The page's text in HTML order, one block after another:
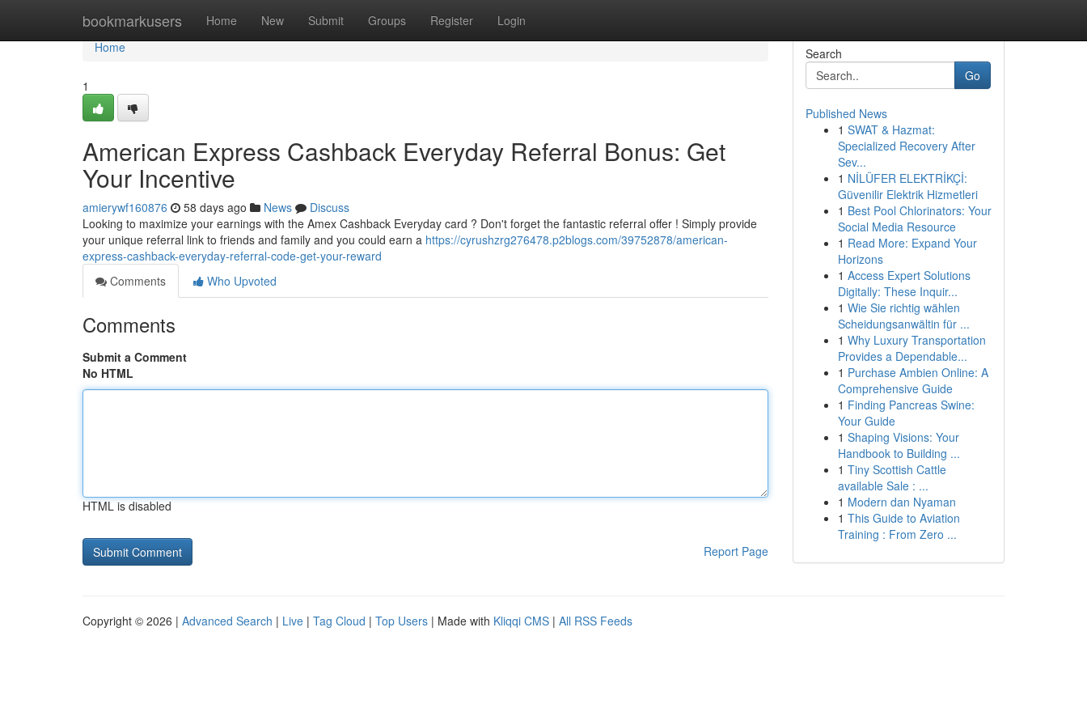
bookmarkusers Home New Submit Groups Register Login
Home
Home
1
American Express Cashback Everyday Referral Bonus: Get
Your Incentive
amierywf160876 58 days ago News
Discuss
Looking to maximize your earnings with the Amex Cashback Everyday card ? Don't forget the fantastic referral offer ! Simply provide
your unique referral link to friends and family and you could earn a https://cyrushzrg276478.p2blogs.com/39752878/american-
express-cashback-everyday-referral-code-get-your-reward
Comments
Who Upvoted
Comments
Submit a Comment
No HTML
HTML is disabled
Report Page
Search
Go
Published News
1 SWAT & Hazmat:
Specialized Recovery After
Sev...
1 NİLÜFER ELEKTRİKÇİ:
Güvenilir Elektrik Hizmetleri
1 Best Pool Chlorinators: Your
Social Media Resource
1 Read More: Expand Your
Horizons
1 Access Expert Solutions
Digitally: These Inquir...
1 Wie Sie richtig wählen
Scheidungsanwältin für ...
1 Why Luxury Transportation
Provides a Dependable...
1 Purchase Ambien Online: A
Comprehensive Guide
1 Finding Pancreas Swine:
Your Guide
1 Shaping Visions: Your
Handbook to Building ...
1 Tiny Scottish Cattle
available Sale : ...
1 Modern dan Nyaman
1 This Guide to Aviation
Training : From Zero ...
Copyright © 2026 | Advanced Search | Live | Tag Cloud | Top Users | Made with Kliqqi CMS | All RSS Feeds